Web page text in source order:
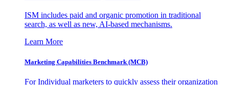
ISM includes paid and organic promotion in traditional
search, as well as new, AI-based mechanisms.
Learn More
Marketing Capabilities Benchmark (MCB)
For Individual marketers to quickly assess their organization